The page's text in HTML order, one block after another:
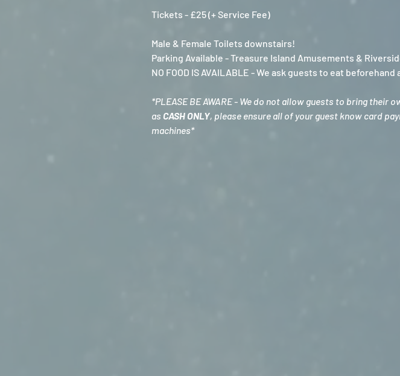
Tickets - £25 (+ Service Fee)
Male & Female Toilets downstairs!
Parking Available - Treasure Island Amusements &
NO FOOD IS AVAILABLE - We ask guests to eat
*PLEASE BE AWARE - We do not allow guests to bring
as CASH ONLY, please ensure all of your guest know card
machines*